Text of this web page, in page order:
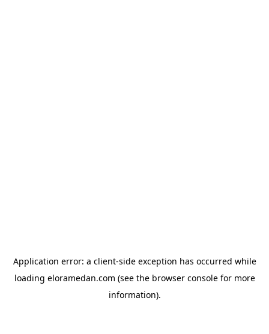
Application error: a client-side exception has occurred while
loading eloramedan.com (see the browser consolefor more
information).